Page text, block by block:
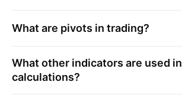
What are pivots in trading?
What other indicators are used in
calculations?